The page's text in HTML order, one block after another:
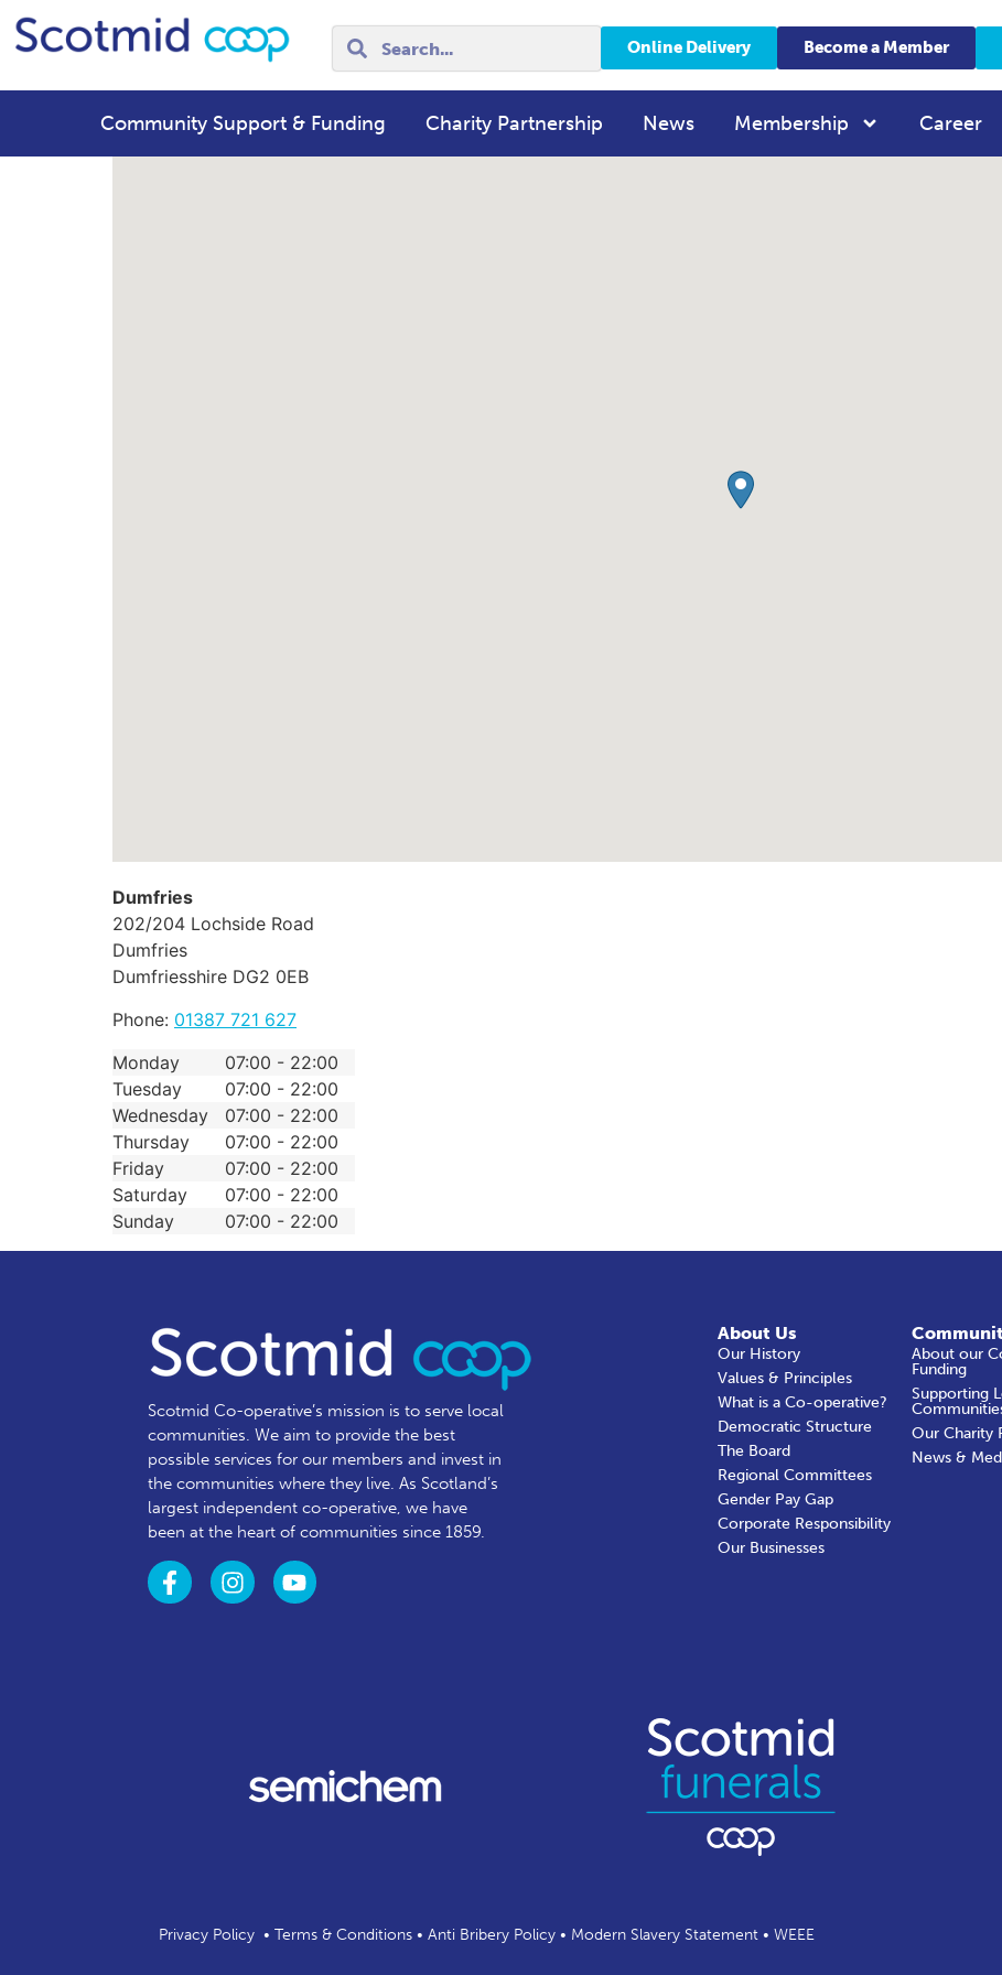
Online Delivery Become a Member
Community Support & Funding Charity Partnership News Membership Career
Dumfries
202/204 Lochside Road
Dumfries
Dumfriesshire DG2 0EB
Phone: 01387 721 627
Monday
07:00 - 22:00
Tuesday
07:00 - 22:00
Wednesday
07:00 - 22:00
Thursday
07:00 - 22:00
Friday
07:00 - 22:00
Saturday
07:00 - 22:00
Sunday
07:00 - 22:00
Scotmid Co-operative’s mission is to serve local
communities.We aim to provide the best
possible services for our members and invest in
the communities where they live. As Scotland’s
largest independent co-operative, we have
been at the heart of communities since 1859.
About Us
Our History
Values & Principles
What is a Co-operative?
Democratic Structure
The Board
Regional Committees
Gender Pay Gap
Corporate Responsibility
Our Businesses
About our
Funding
Supporting
Our Charity
News &
Privacy Policy •Terms & Conditions •Anti Bribery Policy • Modern Slavery Statement •WEEE